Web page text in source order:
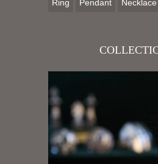
Ring Pendant Necklace